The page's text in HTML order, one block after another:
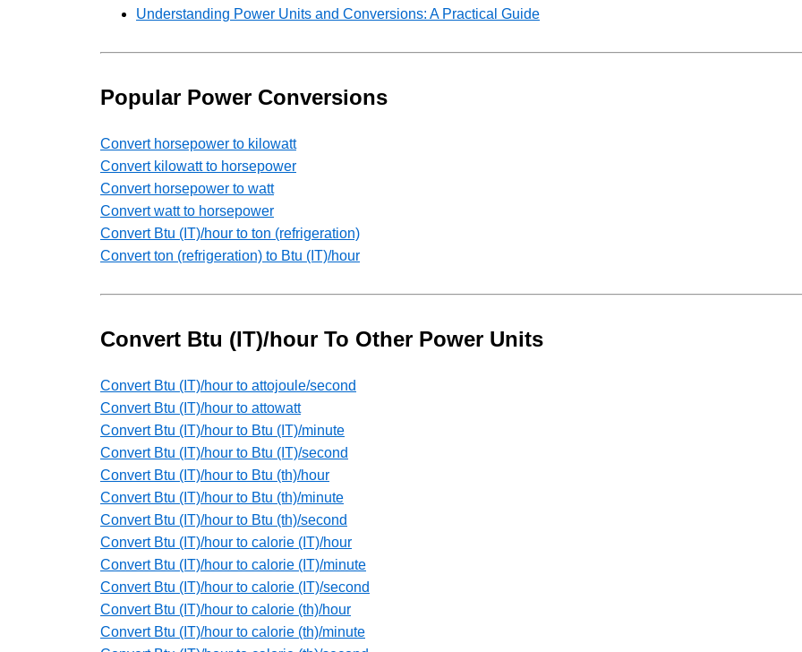
Understanding Power Units and Conversions: A Practical Guide
Popular Power Conversions
Convert horsepower to kilowatt
Convert kilowatt to horsepower
Convert horsepower to watt
Convert watt to horsepower
Convert Btu (IT)/hour to ton (refrigeration)
Convert ton (refrigeration) to Btu (IT)/hour
Convert Btu (IT)/hour To Other Power Units
Convert Btu (IT)/hour to attojoule/second
Convert Btu (IT)/hour to attowatt
Convert Btu (IT)/hour to Btu (IT)/minute
Convert Btu (IT)/hour to Btu (IT)/second
Convert Btu (IT)/hour to Btu (th)/hour
Convert Btu (IT)/hour to Btu (th)/minute
Convert Btu (IT)/hour to Btu (th)/second
Convert Btu (IT)/hour to calorie (IT)/hour
Convert Btu (IT)/hour to calorie (IT)/minute
Convert Btu (IT)/hour to calorie (IT)/second
Convert Btu (IT)/hour to calorie (th)/hour
Convert Btu (IT)/hour to calorie (th)/minute